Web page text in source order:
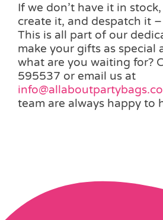
If we don’t have it in
create it, and despatch it
This is all part of our
make your gifts as special
what are you waiting for?
595537 or email us at
team are always happy to